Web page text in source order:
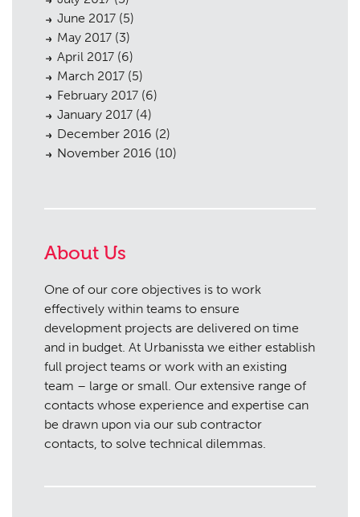
June 2017 (5)
May 2017 (3)
April 2017 (6)
March 2017 (5)
February 2017 (6)
January 2017 (4)
December 2016 (2)
November 2016 (10)
About Us
One of our core objectives is to work
effectively within teams to ensure
development projects are delivered on time
and in budget. At Urbanissta we either establish
full project teams or work with an existing
team – large or small. Our extensive range of
contacts whose experience and expertise can
be drawn upon via our sub contractor
contacts, to solve technical dilemmas.